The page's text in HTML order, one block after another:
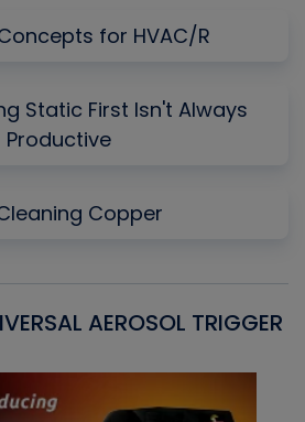
for HVAC/R
Static First Isn't Always
Productive
Copper
AEROSOL TRIGGER